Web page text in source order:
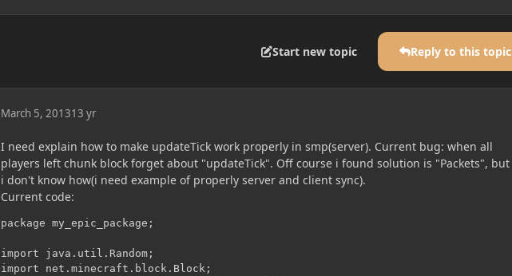
Start new topic Reply to this topic
March 5, 201313 yr
I need explain how to make updateTick work properly in smp(server). Current bug: when all
players left chunk block forget about "updateTick". Off course i found solution is "Packets", but
i don't know how(i need example of properly server and client sync).
Current code:
package my_epic_package;
import java.util.Random;
import net.minecraft.block.Block;